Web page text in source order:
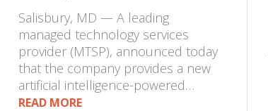
Salisbury, MD — A leading
managed technology services
provider (MTSP), announced today
that the company provides a new
artificial intelligence-powered…
READ MORE